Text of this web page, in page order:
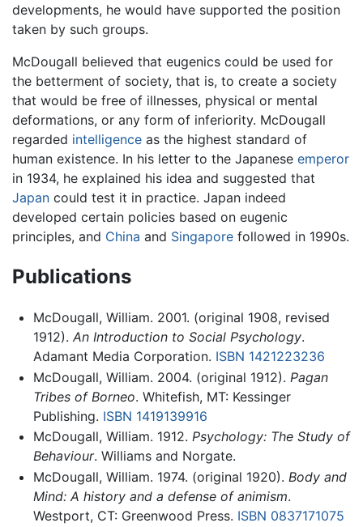
developments, he would have supported the position
taken by such groups.
McDougall believed that eugenics could be used for
the betterment of society, that is, to create a society
that would be free of illnesses, physical or mental
deformations, or any form of inferiority. McDougall
regarded intelligence as the highest standard of
human existence. In his letter to the Japanese emperor
in 1934, he explained his idea and suggested that
Japan could test it in practice. Japan indeed
developed certain policies based on eugenic
principles, and China and Singapore followed in 1990s.
Publications
McDougall, William. 2001. (original 1908, revised
1912). An Introduction to Social Psychology.
Adamant Media Corporation. ISBN 1421223236
McDougall, William. 2004. (original 1912). Pagan
Tribes of Borneo. Whitefish, MT: Kessinger
Publishing. ISBN 1419139916
McDougall, William. 1912. Psychology: The Study of
Behaviour. Williams and Norgate.
McDougall, William. 1974. (original 1920). Body and
Mind: A history and a defense of animism.
Westport, CT: Greenwood Press. ISBN 0837171075